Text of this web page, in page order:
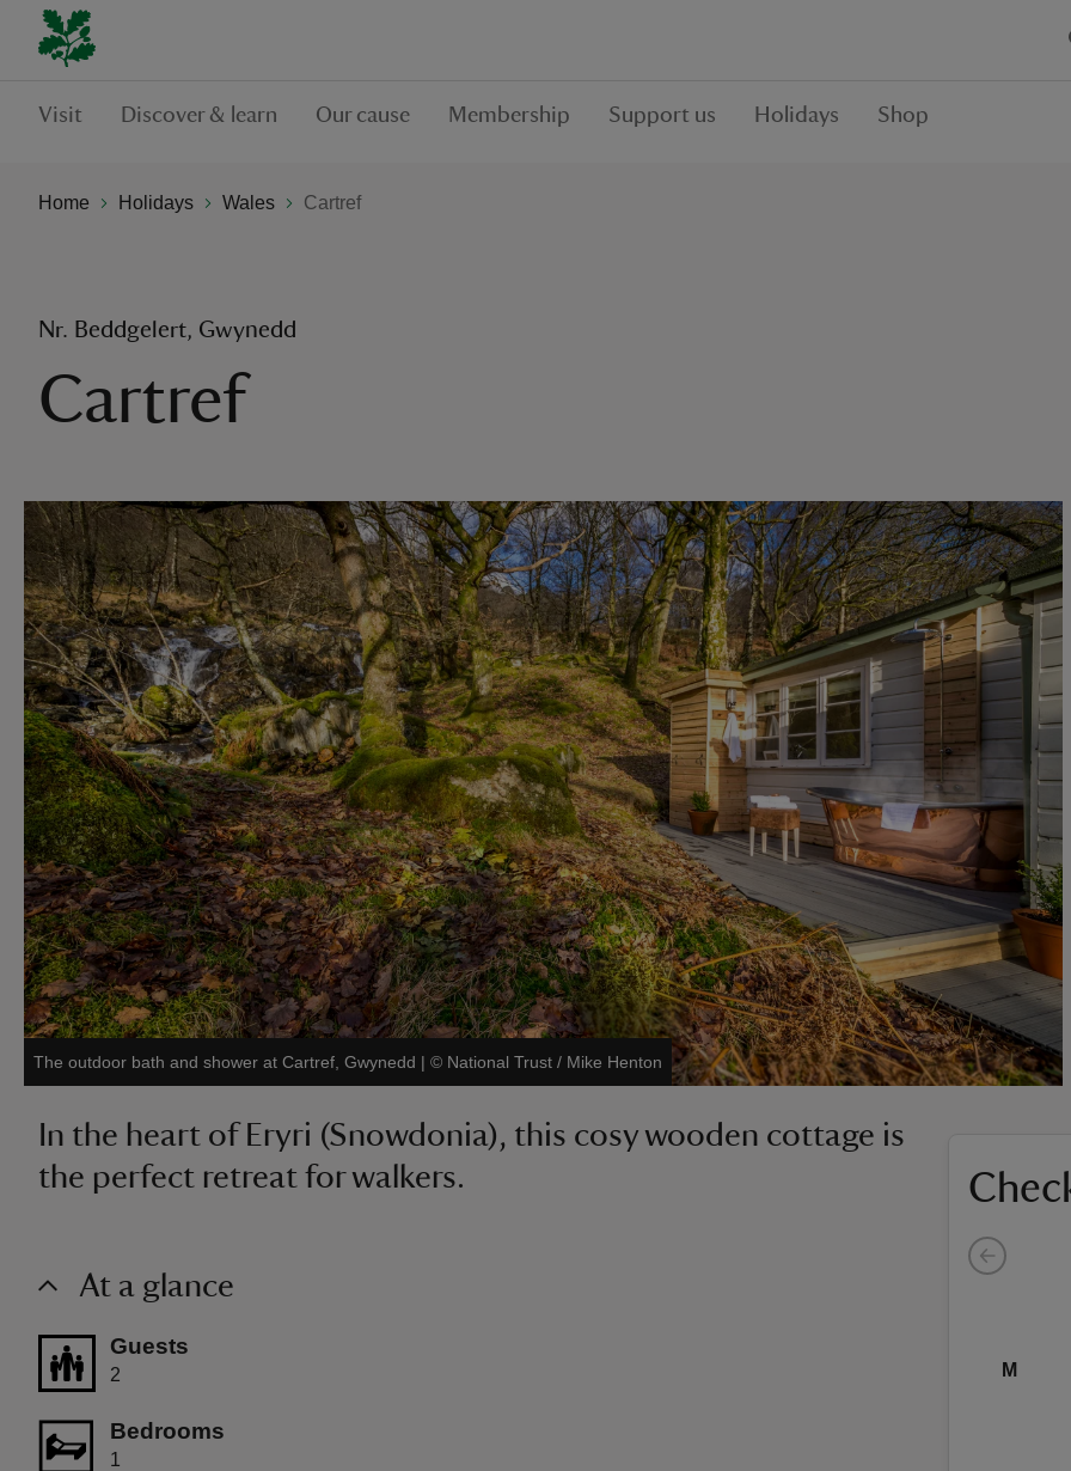
Visit Discover & learn Our cause Membership Support us Holidays Shop
Home Holidays Wales Cartref
Nr. Beddgelert, Gwynedd
Cartref
The outdoor bath and shower at Cartref, Gwynedd | © National Trust / Mike Henton
M
In the heart of Eryri (Snowdonia), this cosy wooden cottage is
the perfect retreat for walkers.
At a glance
Guests
2
Bedrooms
1